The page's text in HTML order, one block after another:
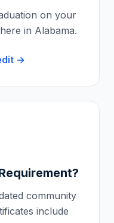
on your
in Alabama.
→
community
include